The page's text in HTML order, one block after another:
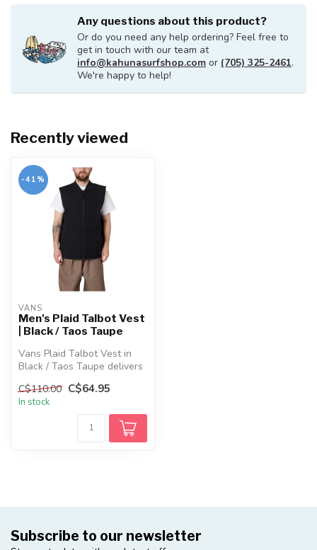
Any questions about this product?
Or do you need any help ordering? Feel free to
get in touch with our team at
info@kahunasurfshop.com or (705) 325-2461.
We're happy to help!
Recently viewed
-41%
VANS
Men's Plaid Talbot Vest
| Black / Taos Taupe
Vans Plaid Talbot Vest in
Black / Taos Taupe delivers
organic cotton durability ...
C$110.00 C$64.95
In stock
Subscribe to our newsletter